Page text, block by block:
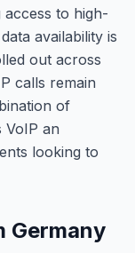
to high-
availability is
out across
calls remain
of
an
looking to
Germany